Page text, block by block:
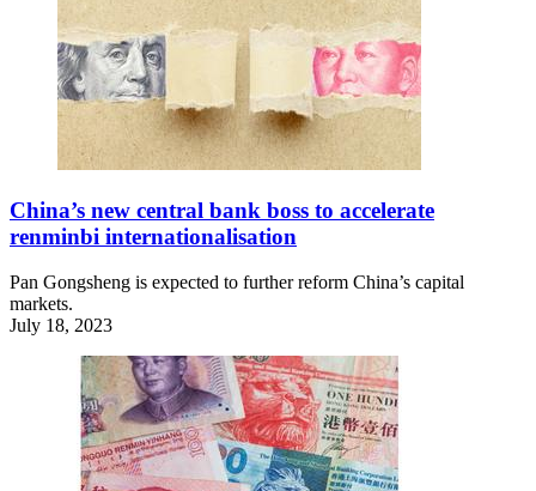
China’s new central bank boss to accelerate
renminbi internationalisation
Pan Gongsheng is expected to further reform China’s capital
markets.
July 18, 2023